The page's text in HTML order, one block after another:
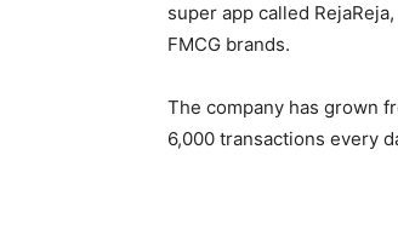
super app called
FMCG brands.
The company has grown
6,000 transactions every